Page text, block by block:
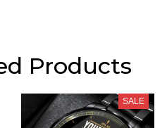
Products
SALE